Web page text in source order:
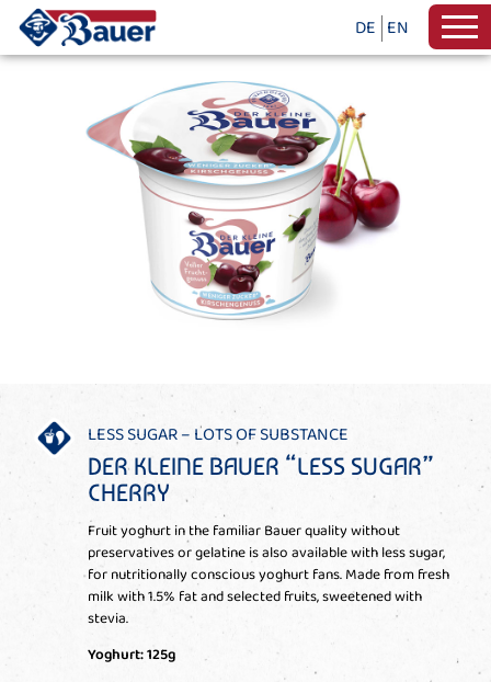
DE EN
LESS SUGAR – LOTS OF SUBSTANCE
DER KLEINE BAUER “LESS SUGAR”
CHERRY
Fruit yoghurt in the familiar Bauer quality without
preservatives or gelatine is also available with less sugar,
for nutritionally conscious yoghurt fans. Made from fresh
milk with 1.5% fat and selected fruits, sweetened with
stevia.
Yoghurt: 125g